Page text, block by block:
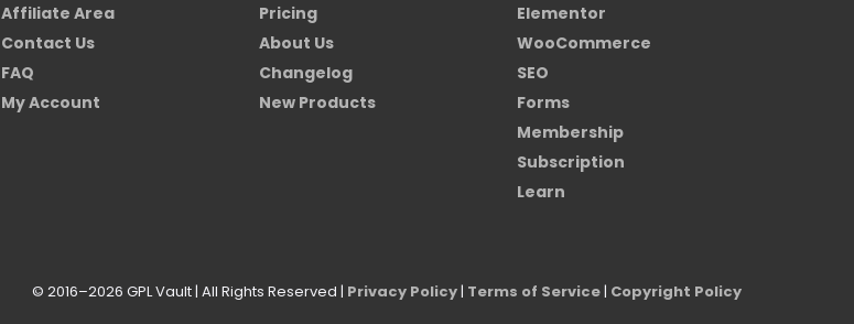
Affiliate Area
Contact Us
FAQ
My Account
Pricing
About Us
Changelog
New Products
Elementor
WooCommerce
SEO
Forms
Membership
Subscription
Learn
© 2016–2026 GPL Vault | All Rights Reserved | Privacy Policy| Terms of Service| Copyright Policy